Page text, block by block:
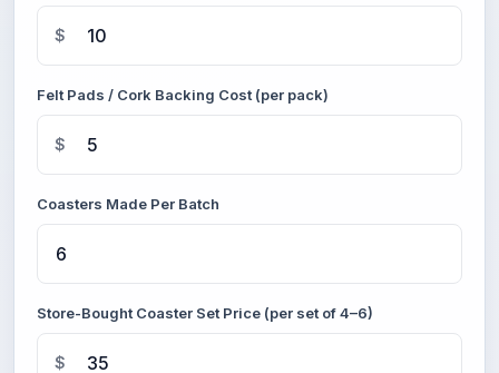
$
Felt Pads / Cork Backing Cost (per pack)
$
Coasters Made Per Batch
Store-Bought Coaster Set Price (per set of 4–6)
$